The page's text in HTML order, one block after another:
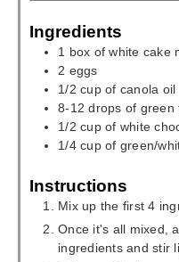
Ingredients
1 box of white cake
2 eggs
1/2 cup of canola oil
8-12 drops of green
1/2 cup of white
1/4 cup of green/
Instructions
Mix up the first 4
Once it's all mixed,
ingredients and stir